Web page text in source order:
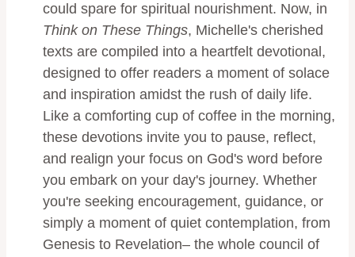
could spare for spiritual nourishment. Now, in
Think on These Things, Michelle's cherished
texts are compiled into a heartfelt devotional,
designed to offer readers a moment of solace
and inspiration amidst the rush of daily life.
Like a comforting cup of coffee in the morning,
these devotions invite you to pause, reflect,
and realign your focus on God's word before
you embark on your day's journey. Whether
you're seeking encouragement, guidance, or
simply a moment of quiet contemplation, from
Genesis to Revelation– the whole council of